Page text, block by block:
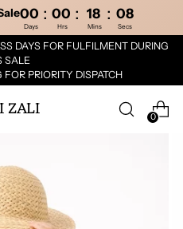
00 : 00 : 18 : 08
Days Hrs Mins Secs
DAYS FOR FULFILMENT DURING
SALE
FOR PRIORITY DISPATCH
ZALI 0